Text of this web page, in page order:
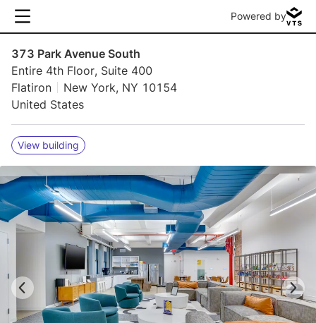
Powered by
373 Park Avenue South
Entire 4th Floor, Suite 400
Flatiron
New York, NY 10154
United States
View building